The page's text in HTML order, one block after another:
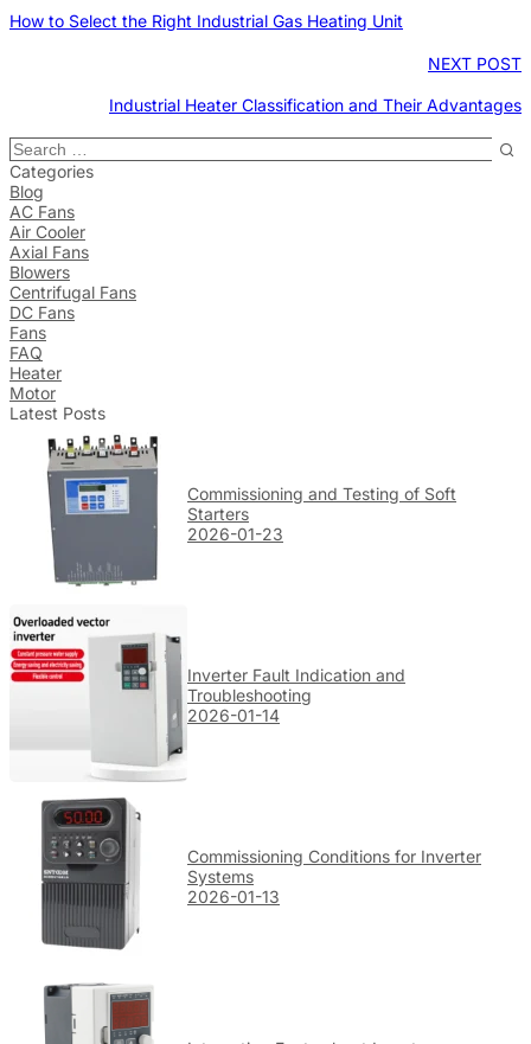
Categories
Blog
AC Fans
Air Cooler
Axial Fans
Blowers
Centrifugal Fans
DC Fans
Fans
FAQ
Heater
Motor
Latest Posts
Commissioning and Testing of Soft
Starters
2026-01-23
Inverter Fault Indication and
Troubleshooting
2026-01-14
Commissioning Conditions for Inverter
Systems
2026-01-13
How to Select the Right Industrial Gas Heating Unit
NEXT POST
Industrial Heater Classification and Their Advantages